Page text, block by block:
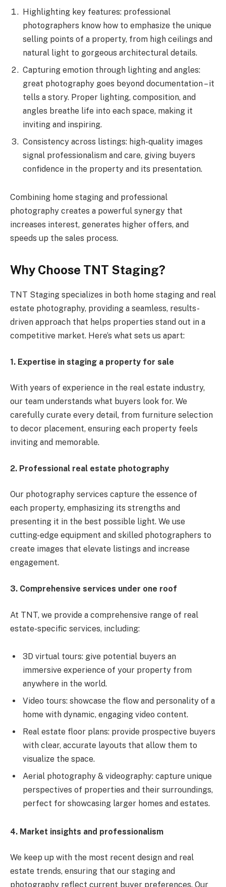
Highlighting key features: professional
photographers know how to emphasize the unique
selling points of a property, from high ceilings and
natural light to gorgeous architectural details.
Capturing emotion through lighting and angles:
great photography goes beyond documentation – it
tells a story. Proper lighting, composition, and
angles breathe life into each space, making it
inviting and inspiring.
Consistency across listings: high-quality images
signal professionalism and care, giving buyers
confidence in the property and its presentation.
Combining home staging and professional
photography creates a powerful synergy that
increases interest, generates higher offers, and
speeds up the sales process.
Why Choose TNT Staging?
TNT Staging specializes in both home staging and real
estate photography, providing a seamless, results-
driven approach that helps properties stand out in a
competitive market. Here’s what sets us apart:
1. Expertise in staging a property for sale
With years of experience in the real estate industry,
our team understands what buyers look for. We
carefully curate every detail, from furniture selection
to decor placement, ensuring each property feels
inviting and memorable.
2. Professional real estate photography
Our photography services capture the essence of
each property, emphasizing its strengths and
presenting it in the best possible light. We use
cutting-edge equipment and skilled photographers to
create images that elevate listings and increase
engagement.
3. Comprehensive services under one roof
At TNT, we provide a comprehensive range of real
estate-specific services, including:
3D virtual tours: give potential buyers an
immersive experience of your property from
anywhere in the world.
Video tours: showcase the flow and personality of a
home with dynamic, engaging video content.
Real estate floor plans: provide prospective buyers
with clear, accurate layouts that allow them to
visualize the space.
Aerial photography & videography: capture unique
perspectives of properties and their surroundings,
perfect for showcasing larger homes and estates.
4. Market insights and professionalism
We keep up with the most recent design and real
estate trends, ensuring that our staging and
photography reflect current buyer preferences. Our